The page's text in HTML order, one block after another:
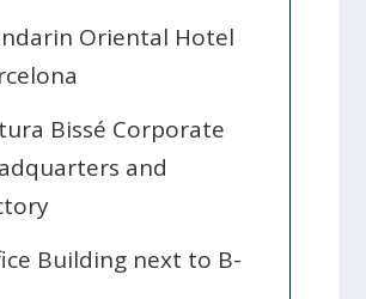
Oriental Hotel
Bissé Corporate
and
Building next to B-